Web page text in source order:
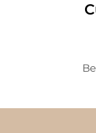
verification. Once
difference must
available for ₹150,
at